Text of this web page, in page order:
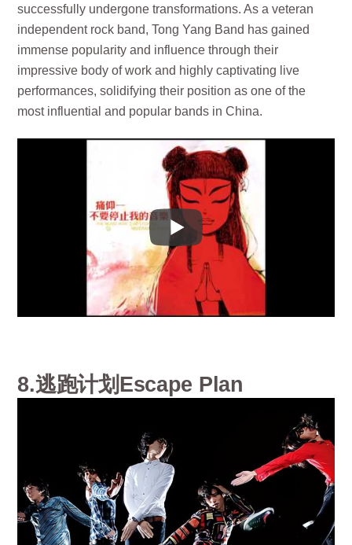
successfully undergone transformations. As a veteran
independent rock band, Tong Yang Band has gained
immense popularity and influence through their
impressive body of work and highly captivating live
performances, solidifying their position as one of the
most influential and popular bands in China.
8.逃跑计划Escape Plan